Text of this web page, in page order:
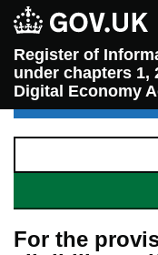
Register of
under chapters 1,
Digital Economy
For the